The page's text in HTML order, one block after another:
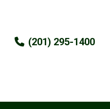
(201) 295-1400